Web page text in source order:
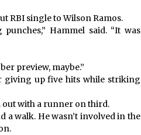
RBI single to Wilson Ramos.
Hammel said. “It was
preview, maybe.”
giving up five hits while striking
with a runner on third.
a walk. He wasn’t involved in the